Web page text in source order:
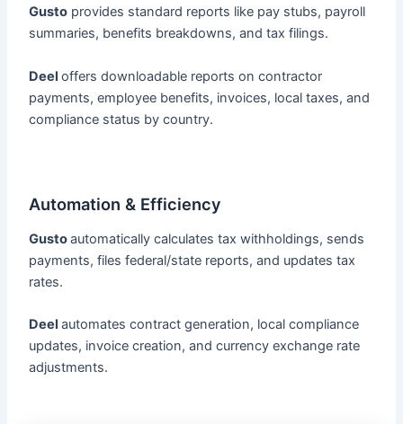
Gusto provides standard reports like pay stubs, payroll
summaries, benefits breakdowns, and tax filings.
Deeloffers downloadable reports on contractor
payments, employee benefits, invoices, local taxes, and
compliance status by country.
Automation & Efficiency
Gustoautomatically calculates tax withholdings, sends
payments, files federal/state reports, and updates tax
rates.
Deelautomates contract generation, local compliance
updates, invoice creation, and currency exchange rate
adjustments.